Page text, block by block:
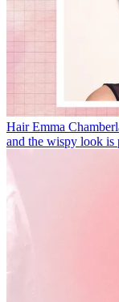
Hair Emma
and the wispy look is